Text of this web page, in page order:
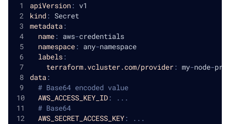
apiVersion: v1
kind: Secret
metadata:
name: aws-credentials
namespace: any-namespace
labels:
terraform.vcluster.com/provider: my-node-
data:
# Base64 encoded value
AWS_ACCESS_KEY_ID:
...
# Base64
AWS_SECRET_ACCESS_KEY: ...